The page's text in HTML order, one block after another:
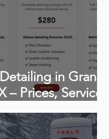
in Grand
– Prices, Services,
to Expect From
Mobile